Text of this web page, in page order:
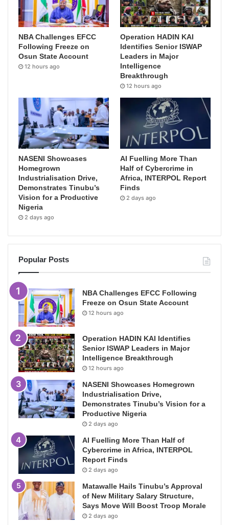
NBA Challenges EFCC
Following Freeze on
Osun State Account
12 hours ago
Operation HADIN KAI
Identifies Senior ISWAP
Leaders in Major
Intelligence
Breakthrough
12 hours ago
NASENI Showcases
Homegrown
Industrialisation Drive,
Demonstrates Tinubu’s
Vision for a Productive
Nigeria
2 days ago
AI Fuelling More Than
Half of Cybercrime in
Africa, INTERPOL Report
Finds
2 days ago
Popular Posts
NBA Challenges EFCC Following
Freeze on Osun State Account
12 hours ago
Operation HADIN KAI Identifies
Senior ISWAP Leaders in Major
Intelligence Breakthrough
12 hours ago
NASENI Showcases Homegrown
Industrialisation Drive,
Demonstrates Tinubu’s Vision for a
Productive Nigeria
2 days ago
AI Fuelling More Than Half of
Cybercrime in Africa, INTERPOL
Report Finds
2 days ago
Matawalle Hails Tinubu’s Approval
of New Military Salary Structure,
Says Move Will Boost Troop Morale
2 days ago